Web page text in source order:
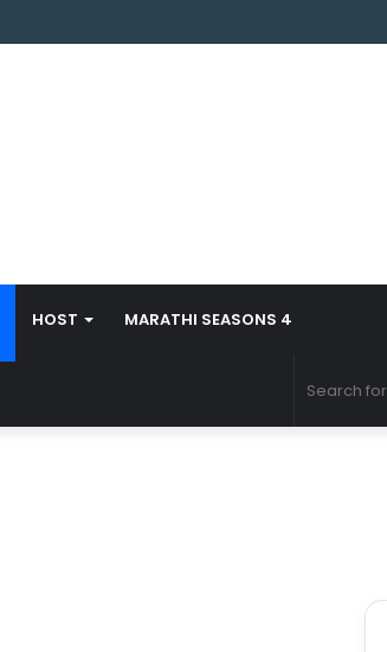
Vaibhav Chavan Biography
HOST MARATHI SEASONS 4